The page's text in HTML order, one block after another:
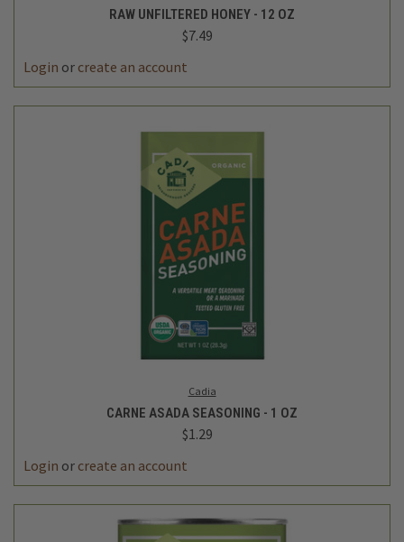
RAW UNFILTERED HONEY - 12 OZ
$7.49
Login or create an account
Cadia
CARNE ASADA SEASONING - 1 OZ
$1.29
Login or create an account